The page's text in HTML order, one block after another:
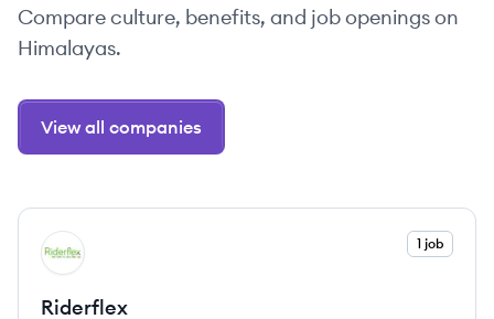
Compare culture, benefits, and job openings on
Himalayas.
View all companies
View company
RI 1 job
Riderflex